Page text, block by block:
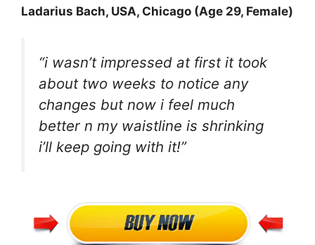
Ladarius Bach, USA, Chicago (Age 29, Female)
“i wasn’t impressed at first it took
about two weeks to notice any
changes but now i feel much
better n my waistline is shrinking
i’ll keep going with it!”